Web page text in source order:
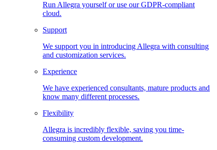
Run Allegra yourself or use our GDPR-compliant
cloud.
Support
We support you in introducing Allegra with consulting
and customization services.
Experience
We have experienced consultants, mature products and
know many different processes.
Flexibility
Allegra is incredibly flexible, saving you time-
consuming custom development.